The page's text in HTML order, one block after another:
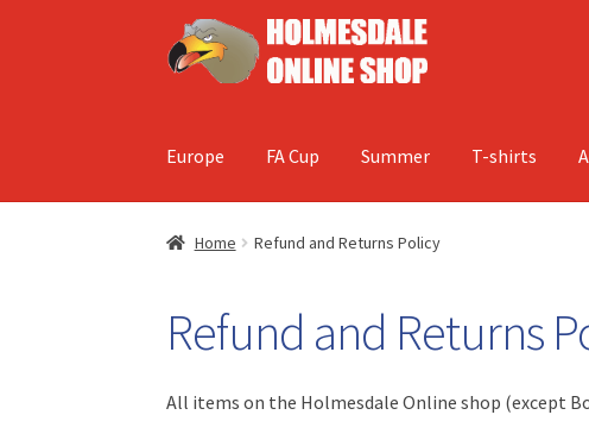
Skip
to
Skip
to
Europe FA Cup Summer T-shirts
Home Refund and Returns Policy
Refund and Returns
All items on the Holmesdale Online shop (except